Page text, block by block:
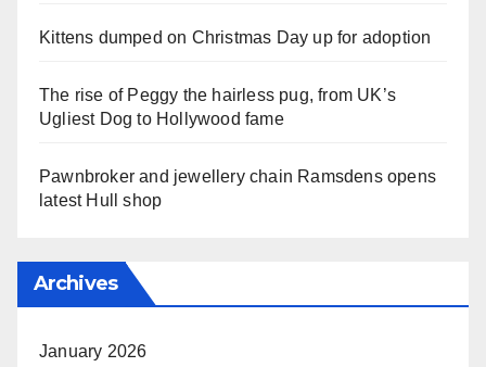
Kittens dumped on Christmas Day up for adoption
The rise of Peggy the hairless pug, from UK’s
Ugliest Dog to Hollywood fame
Pawnbroker and jewellery chain Ramsdens opens
latest Hull shop
Archives
January 2026